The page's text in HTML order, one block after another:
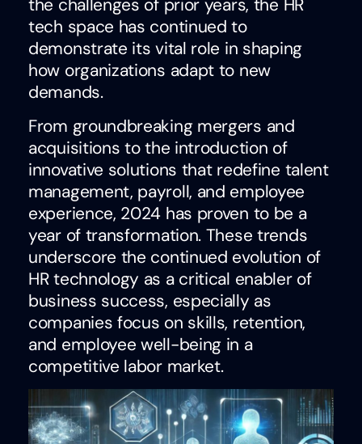
the challenges of prior years, the HR
tech space has continued to
demonstrate its vital role in shaping
how organizations adapt to new
demands.
From groundbreaking mergers and
acquisitions to the introduction of
innovative solutions that redefine talent
management, payroll, and employee
experience, 2024 has proven to be a
year of transformation. These trends
underscore the continued evolution of
HR technology as a critical enabler of
business success, especially as
companies focus on skills, retention,
and employee well-being in a
competitive labor market.